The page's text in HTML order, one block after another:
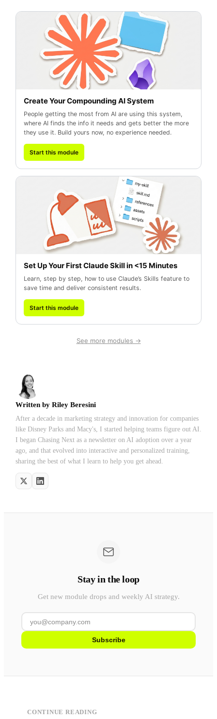
Create Your Compounding AI System
People getting the most from AI are using this system,
where AI finds the info it needs and gets better the more
they use it. Build yours now, no experience needed.
Start this module
Set Up Your First Claude Skill in <15 Minutes
Learn, step by step, how to use Claude’s Skills feature to
save time and deliver consistent results.
Start this module
See more modules →
Written by Riley Beresini
After a decade in marketing strategy and innovation for companies
like Disney Parks and Macy's, I started helping teams figure out AI.
I began Chasing Next as a newsletter on AI adoption over a year
ago, and that evolved into interactive and personalized training,
sharing the best of what I learn to help you get ahead.
Stay in the loop
Get new module drops and weekly AI strategy.
Subscribe
CONTINUE READING